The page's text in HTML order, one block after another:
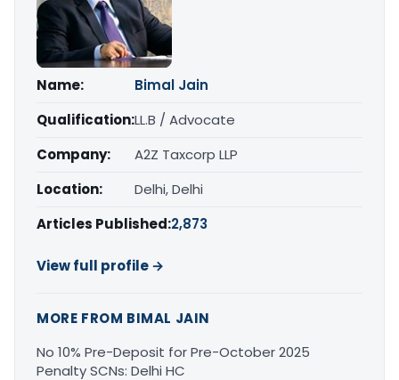
Name:
Bimal Jain
Qualification:LL.B / Advocate
Company:
A2Z Taxcorp LLP
Location:
Delhi, Delhi
Articles Published:2,873
View full profile →
MORE FROM BIMAL JAIN
No 10% Pre-Deposit for Pre-October 2025
Penalty SCNs: Delhi HC